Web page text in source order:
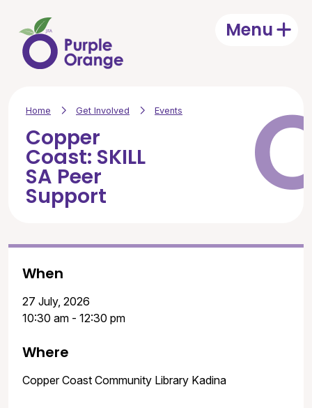
MenuOpen
Home Get Involved Events
Copper
Coast: SKILL
SA Peer
Support
When
27 July, 2026
10:30 am - 12:30 pm
Where
Copper Coast Community Library Kadina